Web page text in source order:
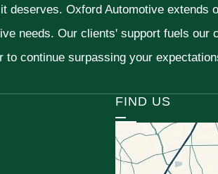
deserves. Oxford Automotive extends
needs. Our clients' support fuels our
to continue surpassing your
FIND US